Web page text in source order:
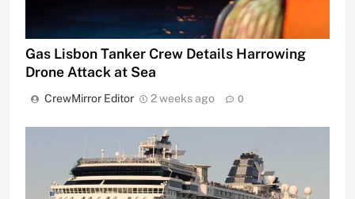
Gas Lisbon Tanker Crew Details Harrowing
Drone Attack at Sea
CrewMirror Editor 2 weeks ago 0